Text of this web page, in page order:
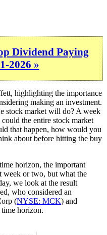
Dividend Paying
2026 »
highlighting the importance
making an investment.
stock market will do? A week
the entire stock market
that happen, how would you
about before hitting the buy
horizon, the important
week or two, but what the
we look at the result
who considered an
(NYSE: MCK) and
horizon.